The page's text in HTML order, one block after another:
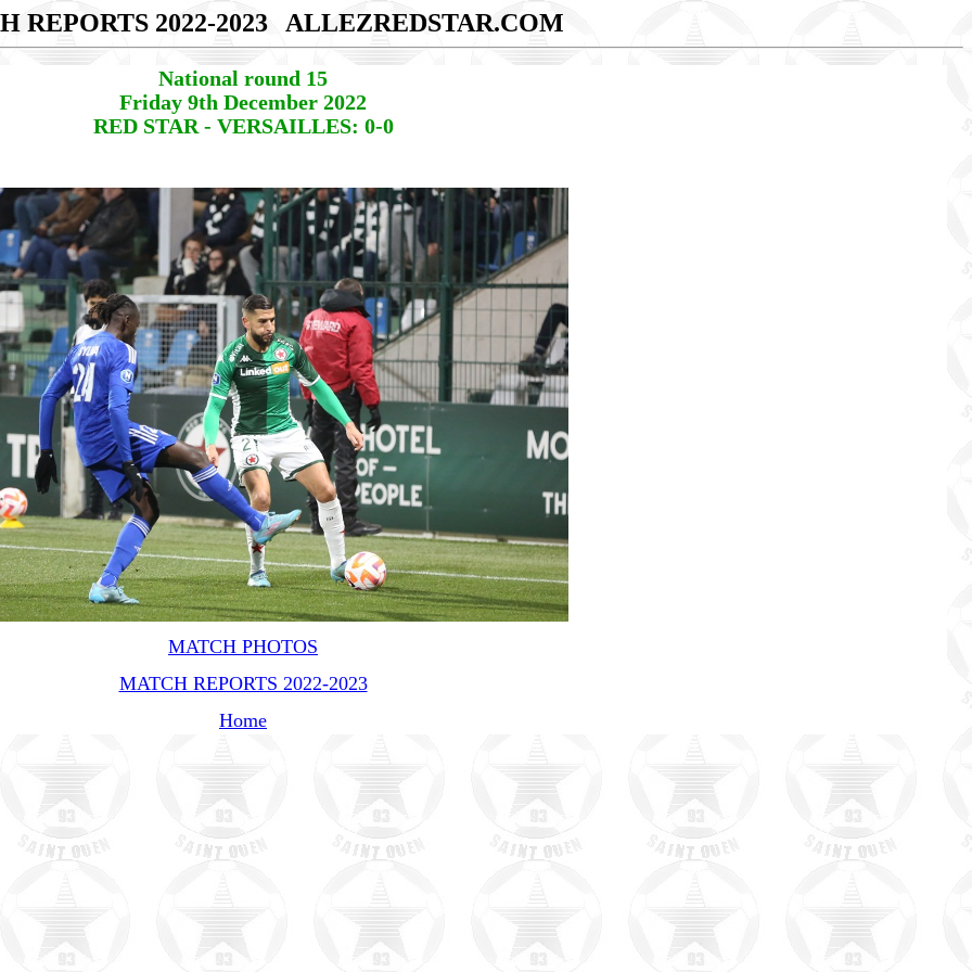
REPORTS 2022-2023 ALLEZREDSTAR.COM
National round 15
Friday 9th December 2022
RED STAR - VERSAILLES: 0-0
MATCH PHOTOS
MATCH REPORTS 2022-2023
Home